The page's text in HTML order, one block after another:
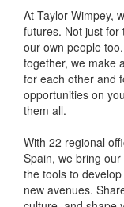
At Taylor Wimpey,
futures. Not just
our own people
together, we make
for each other and
opportunities on
them all.
With 22 regional
Spain, we bring
the tools to
new avenues.